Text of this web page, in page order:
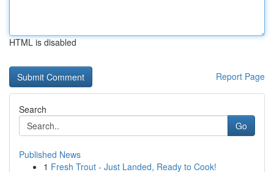
HTML is disabled
Report Page
Search
Go
Published News
1 Fresh Trout - Just Landed, Ready to Cook!